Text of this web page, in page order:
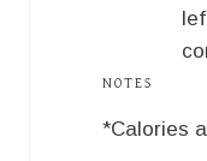
NOTES
*Calories